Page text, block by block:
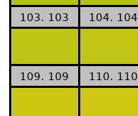
103. 103 104. 104
109. 109 110. 110